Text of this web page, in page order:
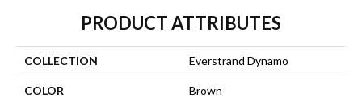
PRODUCT ATTRIBUTES
COLLECTION Everstrand Dynamo
COLOR Brown